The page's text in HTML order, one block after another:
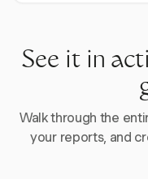
See it in
Walk through the
your reports, and